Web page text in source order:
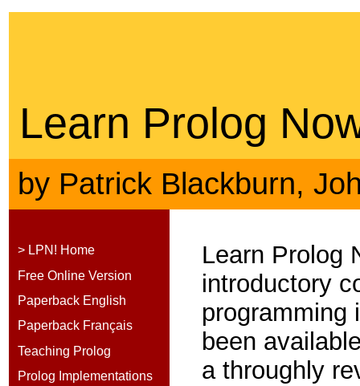
Learn Prolog
by Patrick Blackburn,
> LPN! Home
Free Online Version
Paperback English
Paperback Français
Teaching Prolog
Prolog Implementations
Learn Prolog
introductory
programming
been
a throughly